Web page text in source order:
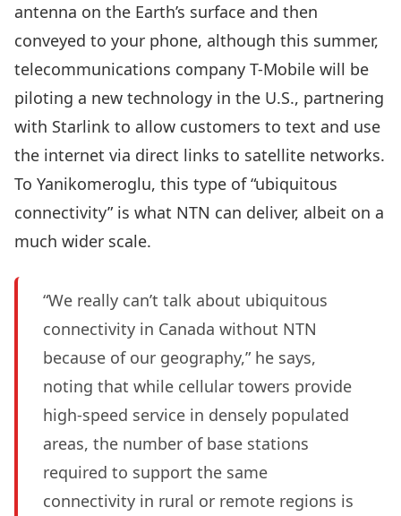
antenna on the Earth’s surface and then
conveyed to your phone, although this summer,
telecommunications company T-Mobile will be
piloting a new technology in the U.S., partnering
with Starlink to allow customers to text and use
the internet via direct links to satellite networks.
To Yanikomeroglu, this type of “ubiquitous
connectivity” is what NTN can deliver, albeit on a
much wider scale.
“We really can’t talk about ubiquitous
connectivity in Canada without NTN
because of our geography,” he says,
noting that while cellular towers provide
high-speed service in densely populated
areas, the number of base stations
required to support the same
connectivity in rural or remote regions is